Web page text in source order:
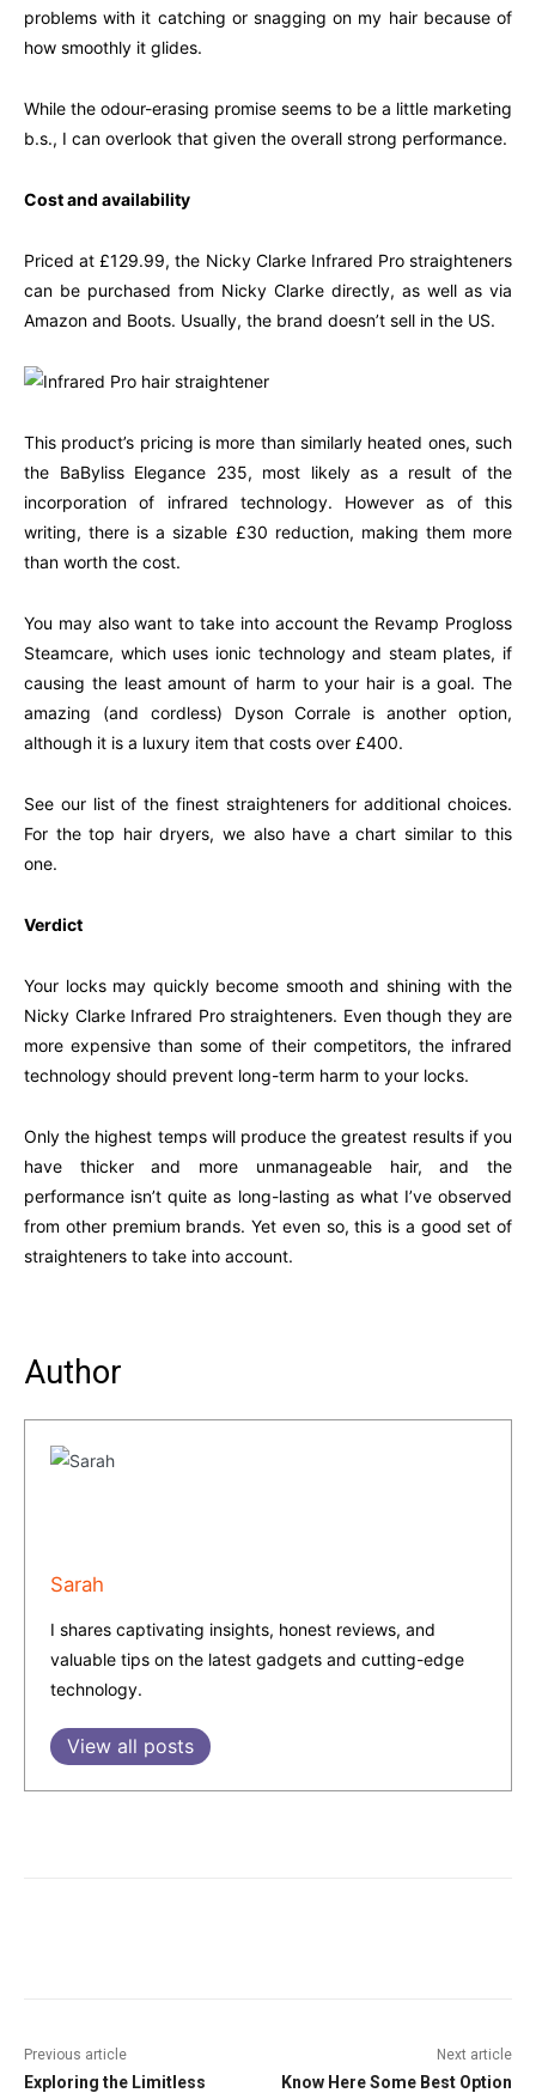
problems with it catching or snagging on my hair because of
how smoothly it glides.
While the odour-erasing promise seems to be a little marketing
b.s., I can overlook that given the overall strong performance.
Cost and availability
Priced at £129.99, the Nicky Clarke Infrared Pro straighteners
can be purchased from Nicky Clarke directly, as well as via
Amazon and Boots. Usually, the brand doesn’t sell in the US.
This product’s pricing is more than similarly heated ones, such
the BaByliss Elegance 235, most likely as a result of the
incorporation of infrared technology. However as of this
writing, there is a sizable £30 reduction, making them more
than worth the cost.
You may also want to take into account the Revamp Progloss
Steamcare, which uses ionic technology and steam plates, if
causing the least amount of harm to your hair is a goal. The
amazing (and cordless) Dyson Corrale is another option,
although it is a luxury item that costs over £400.
See our list of the finest straighteners for additional choices.
For the top hair dryers, we also have a chart similar to this
one.
Verdict
Your locks may quickly become smooth and shining with the
Nicky Clarke Infrared Pro straighteners. Even though they are
more expensive than some of their competitors, the infrared
technology should prevent long-term harm to your locks.
Only the highest temps will produce the greatest results if you
have thicker and more unmanageable hair, and the
performance isn’t quite as long-lasting as what I’ve observed
from other premium brands. Yet even so, this is a good set of
straighteners to take into account.
Author
Sarah
I shares captivating insights, honest reviews, and
valuable tips on the latest gadgets and cutting-edge
technology.
View all posts
Previous article
Exploring the Limitless
Next article
Know Here Some Best Option